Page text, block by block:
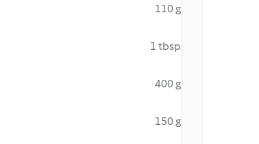
110 g
1 tbsp
400 g
150 g